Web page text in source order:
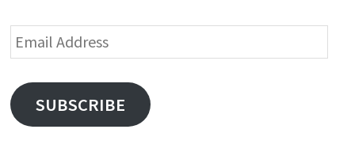
Email
Address
SUBSCRIBE